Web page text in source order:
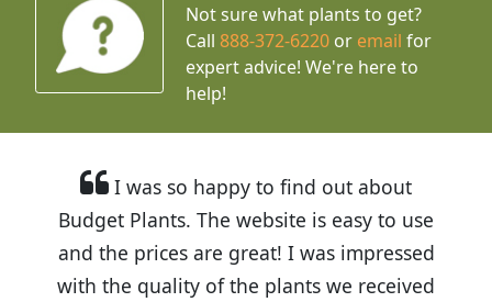
Not sure what plants to get?
Call888-372-6220 or email for
expert advice! We're here to
help!
I was so happy to find out about
Budget Plants. The website is easy to use
and the prices are great! I was impressed
with the quality of the plants we received